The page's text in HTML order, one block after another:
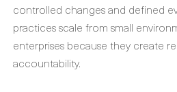
controlled changes and defined
practices scale from small
enterprises because they create
accountability.